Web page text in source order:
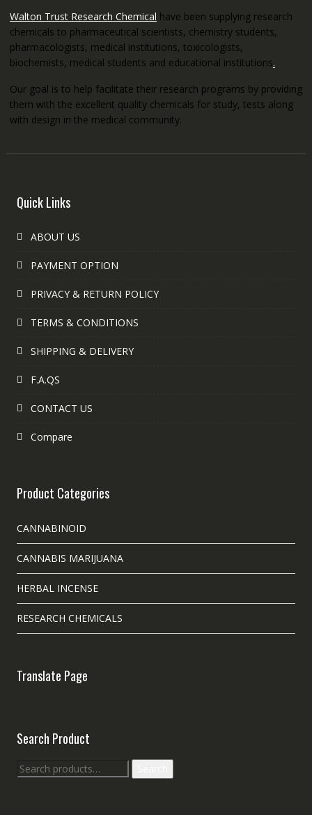
Walton Trust Research Chemical have been supplying research
chemicals to pharmaceutical scientists, chemistry students,
pharmacologists, medical institutions, toxicologists,
biochemists, medical students and educational institutions.
Our goal is to help facilitate their research programs by providing
them with the excellent quality chemicals for study, tests along
with design in the medical community.
Quick Links
ABOUT US
PAYMENT OPTION
PRIVACY & RETURN POLICY
TERMS & CONDITIONS
SHIPPING & DELIVERY
F.A.QS
CONTACT US
Compare
Product Categories
CANNABINOID
CANNABIS MARIJUANA
HERBAL INCENSE
RESEARCH CHEMICALS
Translate Page
Search Product
Search
for: